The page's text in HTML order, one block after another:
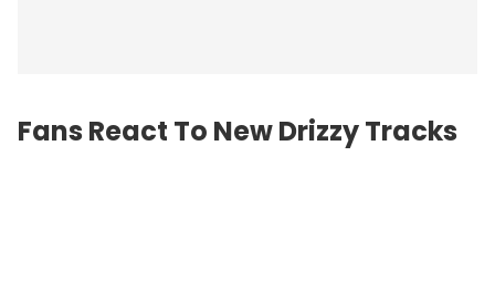
Fans React To New Drizzy Tracks